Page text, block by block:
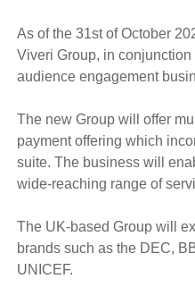
As of the 31st of October
Viveri Group, in
audience engagement
The new Group will offer
payment offering which
suite. The business will
wide-reaching range of
The UK-based Group will
brands such as the DEC,
UNICEF.